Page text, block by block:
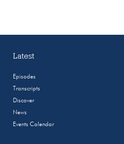
Latest
Episodes
Transcripts
Discover
News
Events Calendar